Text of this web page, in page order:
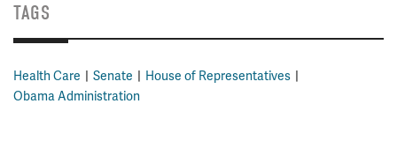
TAGS
Health Care Senate
House of Representatives
Obama Administration